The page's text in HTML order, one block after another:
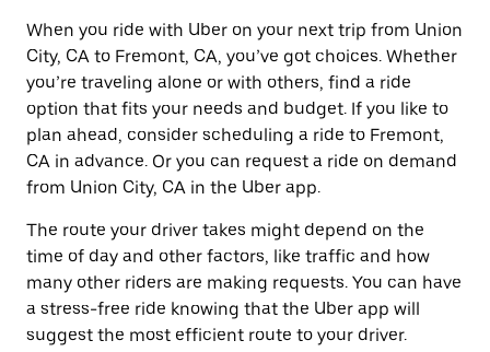
When you ride with Uber on your next trip from Union
City, CA to Fremont, CA, you’ve got choices. Whether
you’re traveling alone or with others, find a ride
option that fits your needs and budget. If you like to
plan ahead, consider scheduling a ride to Fremont,
CA in advance. Or you can request a ride on demand
from Union City, CA in the Uber app.
The route your driver takes might depend on the
time of day and other factors, like traffic and how
many other riders are making requests. You can have
a stress-free ride knowing that the Uber app will
suggest the most efficient route to your driver.